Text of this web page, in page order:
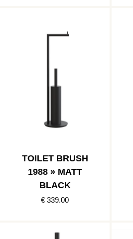
TOILET BRUSH
1988 » MATT
BLACK
€ 339.00